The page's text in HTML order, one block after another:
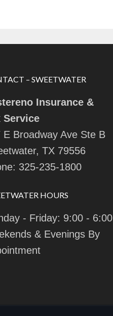
– SWEETWATER
Insurance &
Service
E Broadway Ave Ste B
TX 79556
325-235-1800
HOURS
- Friday: 9:00 - 6:00
& Evenings By